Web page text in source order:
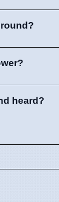
heard?